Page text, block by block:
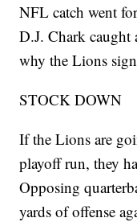
NFL catch went
D.J. Chark caught
why the Lions
STOCK DOWN
If the Lions are
playoff run, they
Opposing
yards of offense